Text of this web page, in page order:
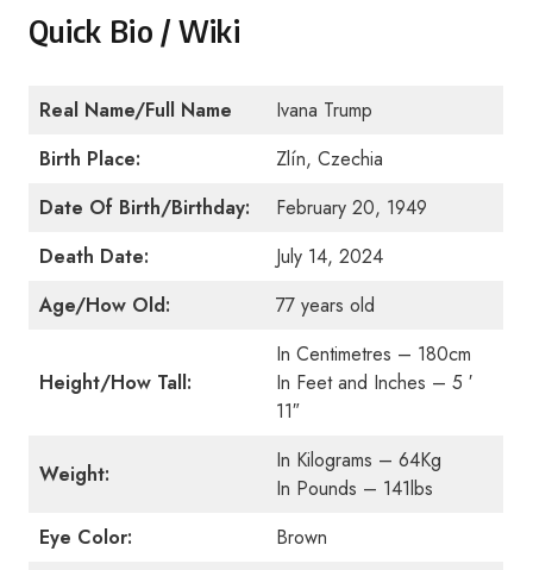
Quick Bio / Wiki
Real Name/Full Name
Ivana Trump
Birth Place:
Zlín, Czechia
Date Of Birth/Birthday:
February 20, 1949
Death Date:
July 14, 2024
Age/How Old:
77 years old
Height/How Tall:
In Centimetres – 180cm
In Feet and Inches – 5 ′
11″
Weight:
In Kilograms – 64Kg
In Pounds – 141lbs
Eye Color:
Brown